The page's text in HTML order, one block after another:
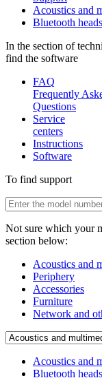
Acoustics and
Bluetooth
In the section of
find the software
FAQ
Frequently
Questions
Service
centers
Instructions
Software
To find support
Not sure which your
section below:
Acoustics and
Periphery
Accessories
Furniture
Network and
Acoustics and
Bluetooth